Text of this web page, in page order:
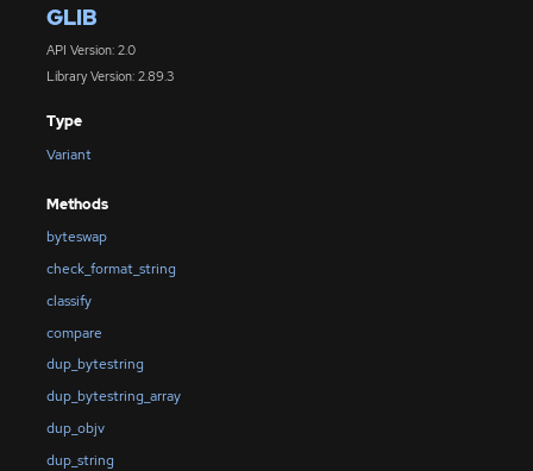
GLIB
API Version: 2.0
Library Version: 2.89.3
Type
Variant
Methods
byteswap
check_format_string
classify
compare
dup_bytestring
dup_bytestring_array
dup_objv
dup_string